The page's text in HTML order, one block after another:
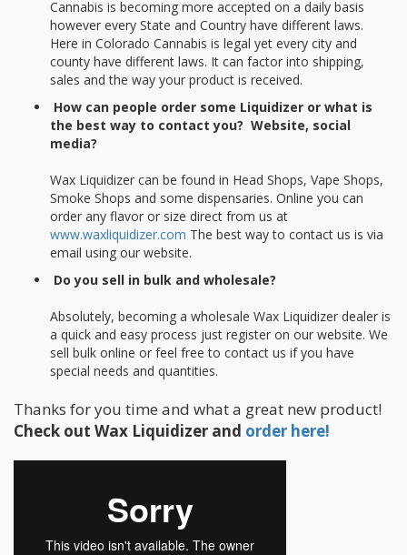
Cannabis is becoming more accepted on a daily basis
however every State and Country have different laws.
Here in Colorado Cannabis is legal yet every city and
county have different laws. It can factor into shipping,
sales and the way your product is received.
How can people order some Liquidizer or what is
the best way to contact you? Website, social
media?
Wax Liquidizer can be found in Head Shops, Vape Shops,
Smoke Shops and some dispensaries. Online you can
order any flavor or size direct from us at
www.waxliquidizer.com The best way to contact us is via
email using our website.
Do you sell in bulk and wholesale?
Absolutely, becoming a wholesale Wax Liquidizer dealer is
a quick and easy process just register on our website. We
sell bulk online or feel free to contact us if you have
special needs and quantities.
Thanks for you time and what a great new product!
Check out Wax Liquidizer and order here!